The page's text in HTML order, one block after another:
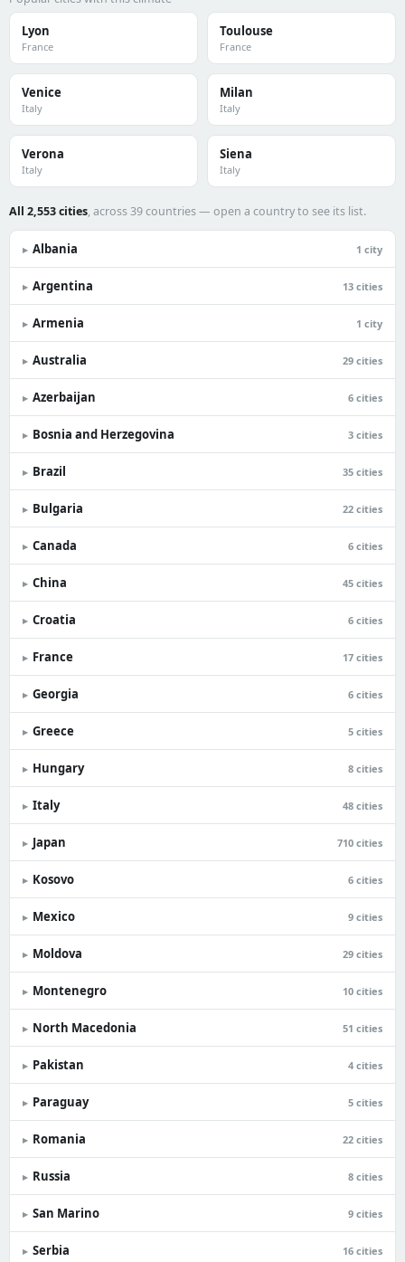
Lyon
France
Toulouse
France
Venice
Italy
Milan
Italy
Verona
Italy
Siena
Italy
All 2,553 cities, across 39 countries — open a country to see its list.
▸ Albania 1 city
▸ Argentina 13 cities
▸ Armenia 1 city
▸ Australia 29 cities
▸ Azerbaijan 6 cities
▸ Bosnia and Herzegovina 3 cities
▸ Brazil 35 cities
▸ Bulgaria 22 cities
▸ Canada 6 cities
▸ China 45 cities
▸ Croatia 6 cities
▸ France 17 cities
▸ Georgia 6 cities
▸ Greece 5 cities
▸ Hungary 8 cities
▸ Italy 48 cities
▸ Japan 710 cities
▸ Kosovo 6 cities
▸ Mexico 9 cities
▸ Moldova 29 cities
▸ Montenegro 10 cities
▸ North Macedonia 51 cities
▸ Pakistan 4 cities
▸ Paraguay 5 cities
▸ Romania 22 cities
▸ Russia 8 cities
▸ San Marino 9 cities
▸ Serbia 16 cities